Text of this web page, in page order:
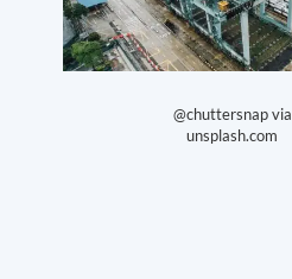
@chuttersnap via
unsplash.com